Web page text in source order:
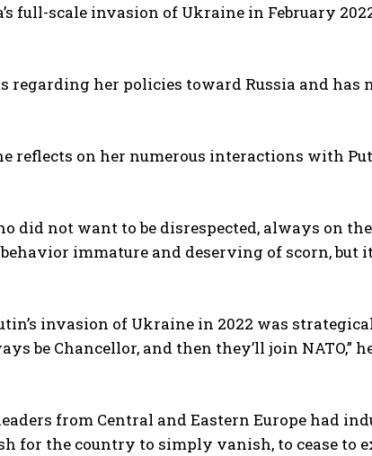
full-scale invasion of Ukraine in February
regarding her policies toward Russia and
reflects on her numerous interactions with
did not want to be disrespected, always on
immature and deserving of scorn, but
invasion of Ukraine in 2022 was
be Chancellor, and then they’ll join NATO,”
from Central and Eastern Europe had
for the country to simply vanish, to cease to